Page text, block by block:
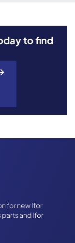
to find
for new Ifor
parts and Ifor